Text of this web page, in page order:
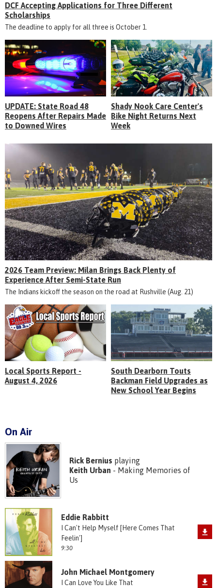
DCF Accepting Applications for Three Different
Scholarships
The deadline to apply for all three is October 1.
UPDATE: State Road 48
Reopens After Repairs Made
to Downed Wires
Shady Nook Care Center's
Bike Night Returns Next
Week
2026 Team Preview: Milan Brings Back Plenty of
Experience After Semi-State Run
The Indians kickoff the season on the road at Rushville (Aug. 21)
Local Sports Report -
August 4, 2026
South Dearborn Touts
Backman Field Upgrades as
New School Year Begins
On Air
Rick Bernius playing
Keith Urban - Making Memories of
Us
Eddie Rabbitt
I Can't Help Myself [Here Comes That
Feelin']
9:30
John Michael Montgomery
I Can Love You Like That